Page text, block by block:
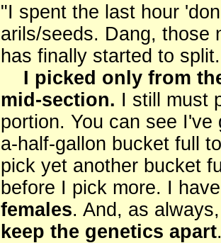
"I spent the last hour
arils/seeds. Dang, those
has finally started to
I picked only from
mid-section. I still must
portion. You can see
a-half-gallon bucket full
pick yet another bucket
before I pick more. I
females. And, as
keep the genetics apart